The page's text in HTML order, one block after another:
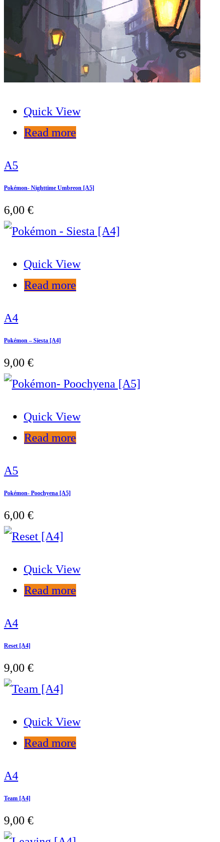
Quick View
Read more
A5
Pokémon- Nighttime Umbreon [A5]
6,00 €
Quick View
Read more
A4
Pokémon – Siesta [A4]
9,00 €
Quick View
Read more
A5
Pokémon- Poochyena [A5]
6,00 €
Quick View
Read more
A4
Reset [A4]
9,00 €
Quick View
Read more
A4
Team [A4]
9,00 €